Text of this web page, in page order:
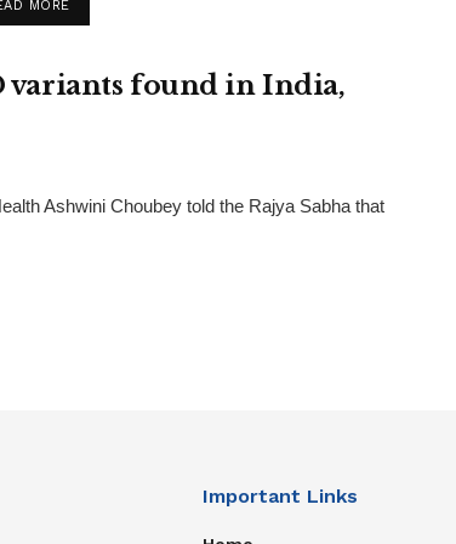
MORE
variants found in India,
Ashwini Choubey told the Rajya Sabha that
Important Links